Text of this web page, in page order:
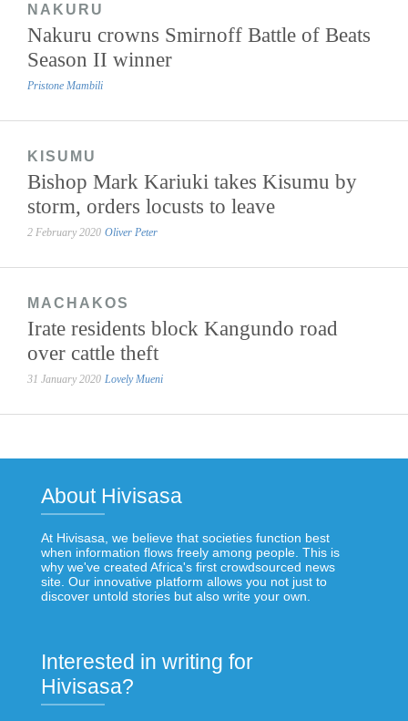
NAKURU
Nakuru crowns Smirnoff Battle of Beats
Season II winner
Pristone Mambili
KISUMU
Bishop Mark Kariuki takes Kisumu by
storm, orders locusts to leave
2 February 2020 Oliver Peter
MACHAKOS
Irate residents block Kangundo road
over cattle theft
31 January 2020 Lovely Mueni
About Hivisasa
At Hivisasa, we believe that societies function best
when information flows freely among people. This is
why we've created Africa's first crowdsourced news
site. Our innovative platform allows you not just to
discover untold stories but also write your own.
Interested in writing for
Hivisasa?